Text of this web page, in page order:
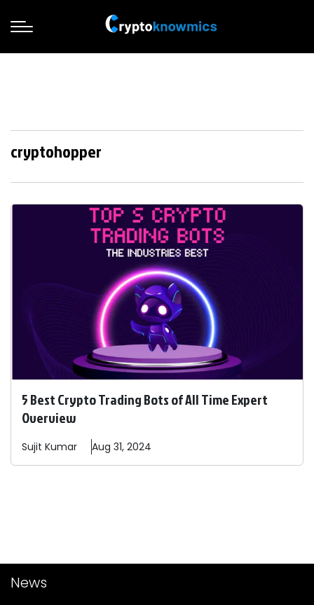
cryptohopper
5 Best Crypto Trading Bots of All Time Expert
Overview
Sujit Kumar Aug 31, 2024
News